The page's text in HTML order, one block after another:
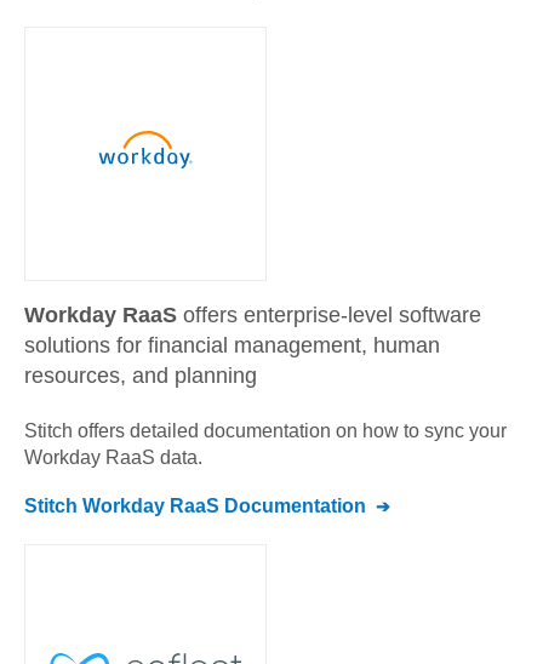
Workday RaaS offers enterprise-level software
solutions for financial management, human
resources, and planning
Stitch offers detailed documentation on how to sync your
Workday RaaS data.
Stitch Workday RaaS Documentation